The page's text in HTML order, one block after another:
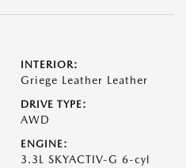
INTERIOR:
Griege Leather Leather
DRIVE TYPE:
AWD
ENGINE:
3.3L SKYACTIV-G 6-cyl